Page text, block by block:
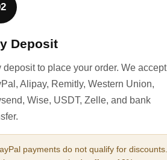
Deposit
deposit to place your order. We accept
Alipay, Remitly, Western Union,
Wise, USDT, Zelle, and bank
payments do not qualify for discounts.